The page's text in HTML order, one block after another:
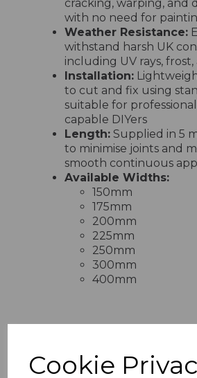
Cookie
cracking, warping, and
with no need for
Weather Resistance:
withstand harsh UK
including UV rays, frost,
Installation:
to cut and fix using
suitable for
capable DIYers
Length: Supplied in 5
to minimise joints and
smooth continuous
Available Widths:
150mm
175mm
200mm
225mm
250mm
300mm
400mm
RELATED